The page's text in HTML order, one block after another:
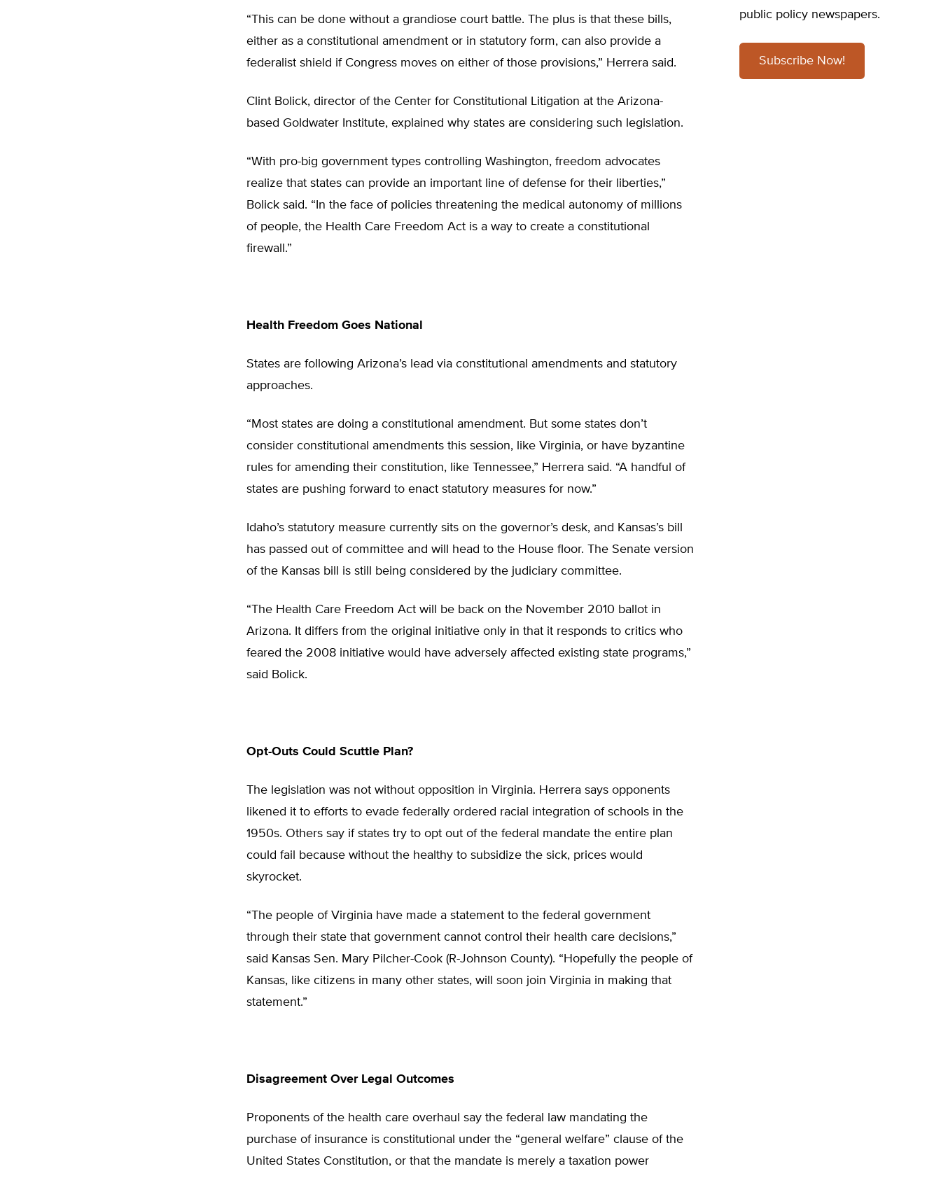
“This can be done without a grandiose court battle. The plus is that these bills,
either as a constitutional amendment or in statutory form, can also provide a
federalist shield if Congress moves on either of those provisions,” Herrera said.
Clint Bolick, director of the Center for Constitutional Litigation at the Arizona-
based Goldwater Institute, explained why states are considering such legislation.
“With pro-big government types controlling Washington, freedom advocates
realize that states can provide an important line of defense for their liberties,”
Bolick said. “In the face of policies threatening the medical autonomy of millions
of people, the Health Care Freedom Act is a way to create a constitutional
firewall.”
Health Freedom Goes National
States are following Arizona’s lead via constitutional amendments and statutory
approaches.
“Most states are doing a constitutional amendment. But some states don’t
consider constitutional amendments this session, like Virginia, or have byzantine
rules for amending their constitution, like Tennessee,” Herrera said. “A handful of
states are pushing forward to enact statutory measures for now.”
Idaho’s statutory measure currently sits on the governor’s desk, and Kansas’s bill
has passed out of committee and will head to the House floor. The Senate version
of the Kansas bill is still being considered by the judiciary committee.
“The Health Care Freedom Act will be back on the November 2010 ballot in
Arizona. It differs from the original initiative only in that it responds to critics who
feared the 2008 initiative would have adversely affected existing state programs,”
said Bolick.
Opt-Outs Could Scuttle Plan?
The legislation was not without opposition in Virginia. Herrera says opponents
likened it to efforts to evade federally ordered racial integration of schools in the
1950s. Others say if states try to opt out of the federal mandate the entire plan
could fail because without the healthy to subsidize the sick, prices would
skyrocket.
“The people of Virginia have made a statement to the federal government
through their state that government cannot control their health care decisions,”
said Kansas Sen. Mary Pilcher-Cook (R-Johnson County). “Hopefully the people of
Kansas, like citizens in many other states, will soon join Virginia in making that
statement.”
Disagreement Over Legal Outcomes
Proponents of the health care overhaul say the federal law mandating the
purchase of insurance is constitutional under the “general welfare” clause of the
United States Constitution, or that the mandate is merely a taxation power
public policy newspapers.
Subscribe Now!